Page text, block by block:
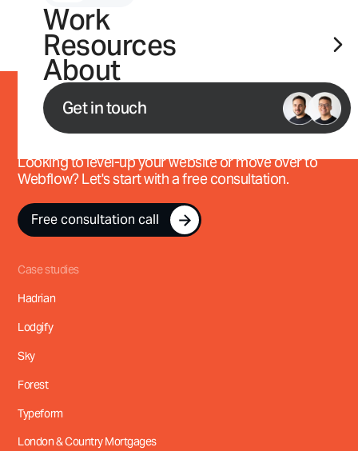
Work
Resources
About
Get in touch
Free. Unsubscribe any time. Read our transparent
Work with us
Looking to level-up your website or move over to
Webflow? Let's start with a free consultation.
Free consultation call
Case studies
Hadrian
Lodgify
Sky
Forest
Typeform
London & Country Mortgages